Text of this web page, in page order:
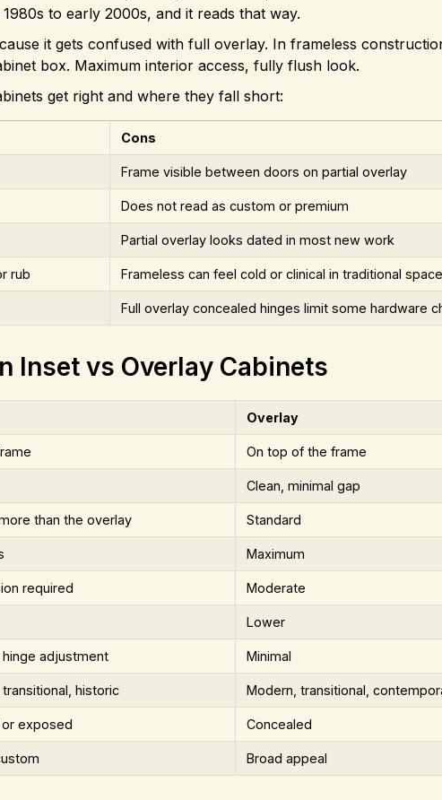
to early 2000s, and it reads that way.
it gets confused with full overlay. In frameless
box. Maximum interior access, fully flush look.
get right and where they fall short:
Cons
Frame visible between doors on partial overlay
Does not read as custom or premium
Partial overlay looks dated in most new work
rub Frameless can feel cold or clinical in traditional
Full overlay concealed hinges limit some hardware
Inset vs Overlay Cabinets
Overlay
On top of the frame
Clean, minimal gap
than the overlay Standard
Maximum
required Moderate
Lower
hinge adjustment Minimal
transitional, historic Modern, transitional,
exposed Concealed
Broad appeal